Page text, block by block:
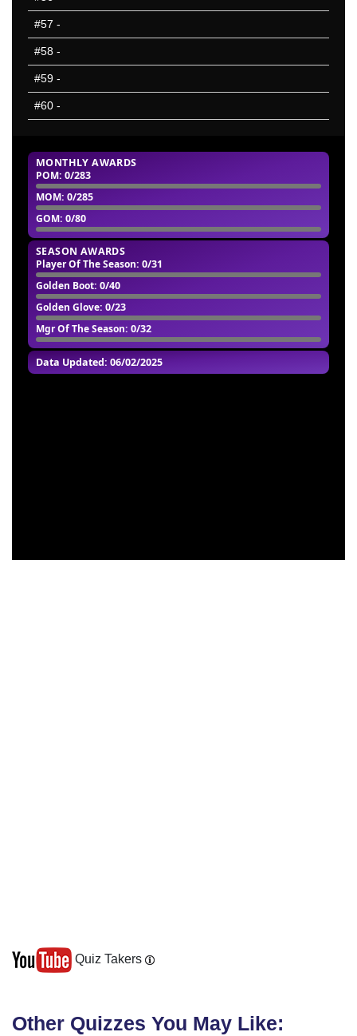
MONTHLY AWARDS
POM: 0/283
MOM: 0/285
GOM: 0/80
SEASON AWARDS
Player Of The Season: 0/31
Golden Boot: 0/40
Golden Glove: 0/23
Mgr Of The Season: 0/32
Data Updated: 06/02/2025
#57 -
#58 -
#59 -
#60 -
Quiz Takers
Other Quizzes You May Like: